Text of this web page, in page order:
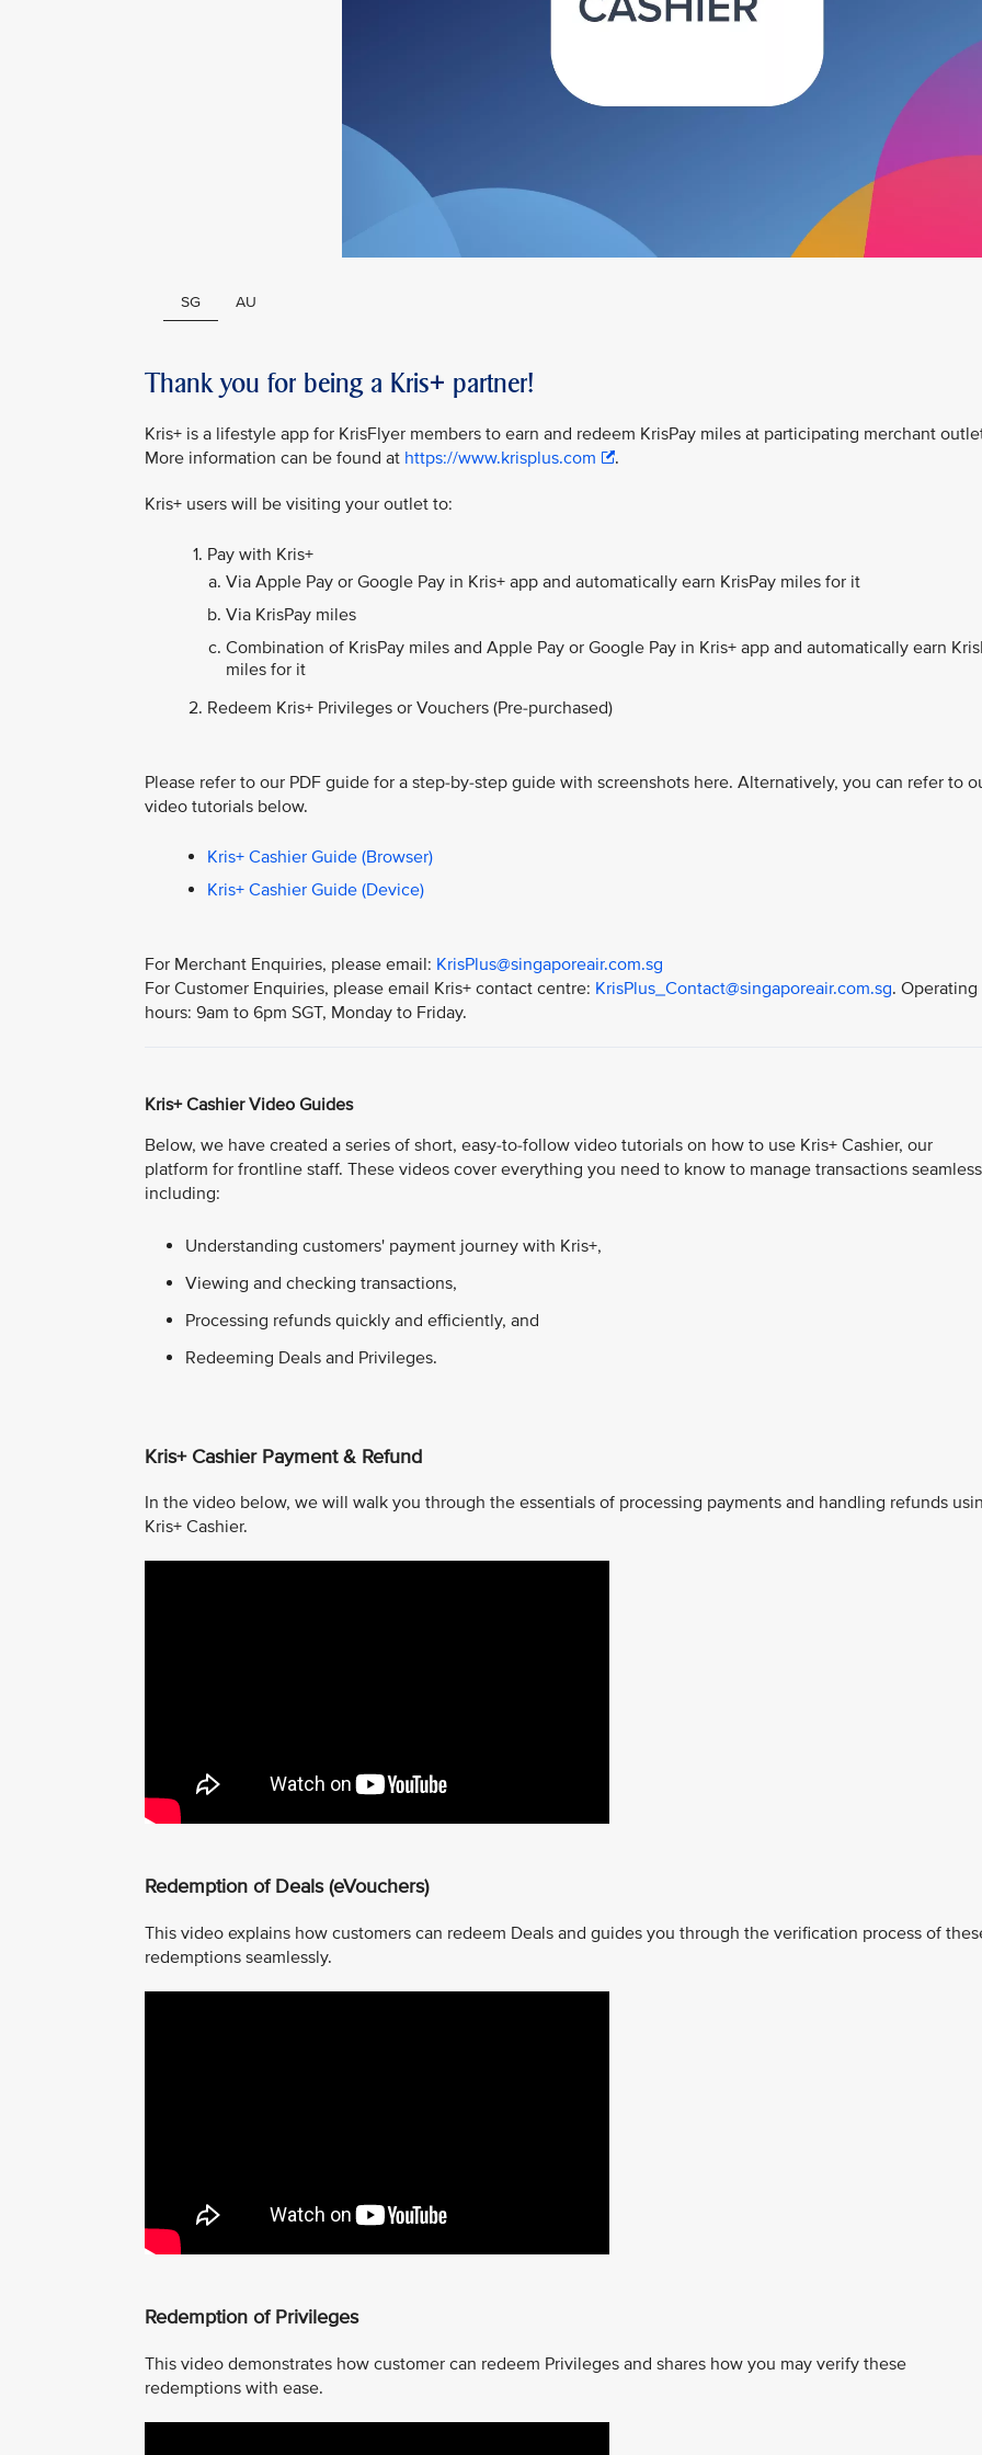
SG AU
Thank you for being a Kris+ partner!
Kris+ is a lifestyle app for KrisFlyer members to earn and redeem KrisPay miles at participating merchant
More information can be found at https://www.krisplus.com .
Kris+ users will be visiting your outlet to:
Pay with Kris+
Via Apple Pay or Google Pay in Kris+ app and automatically earn KrisPay miles for it
Via KrisPay miles
Combination of KrisPay miles and Apple Pay or Google Pay in Kris+ app and automatically earn
miles for it
Redeem Kris+ Privileges or Vouchers (Pre-purchased)
Please refer to our PDF guide for a step-by-step guide with screenshots here. Alternatively, you can refer to
video tutorials below.
Kris+ Cashier Guide (Browser)
Kris+ Cashier Guide (Device)
For Merchant Enquiries, please email: KrisPlus@singaporeair.com.sg
For Customer Enquiries, please email Kris+ contact centre: KrisPlus_Contact@singaporeair.com.sg. Operating
hours: 9am to 6pm SGT, Monday to Friday.
Kris+ Cashier Video Guides
Below, we have created a series of short, easy-to-follow video tutorials on how to use Kris+ Cashier, our
platform for frontline staff. These videos cover everything you need to know to manage transactions
including:
Understanding customers' payment journey with Kris+,
Viewing and checking transactions,
Processing refunds quickly and efficiently, and
Redeeming Deals and Privileges.
Kris+ Cashier Payment & Refund
In the video below, we will walk you through the essentials of processing payments and handling refunds
Kris+ Cashier.
Redemption of Deals (eVouchers)
This video explains how customers can redeem Deals and guides you through the verification process of
redemptions seamlessly.
Redemption of Privileges
This video demonstrates how customer can redeem Privileges and shares how you may verify these
redemptions with ease.